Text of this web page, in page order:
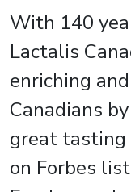
With 140
Lactalis
enriching
Canadians
great tasting
on Forbes